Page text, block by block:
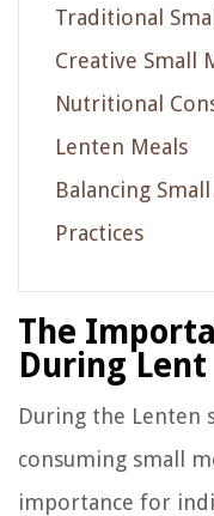
Traditional
Creative Small
Nutritional
Lenten Meals
Balancing
Practices
The
During Lent
During the Lenten
consuming small
importance for